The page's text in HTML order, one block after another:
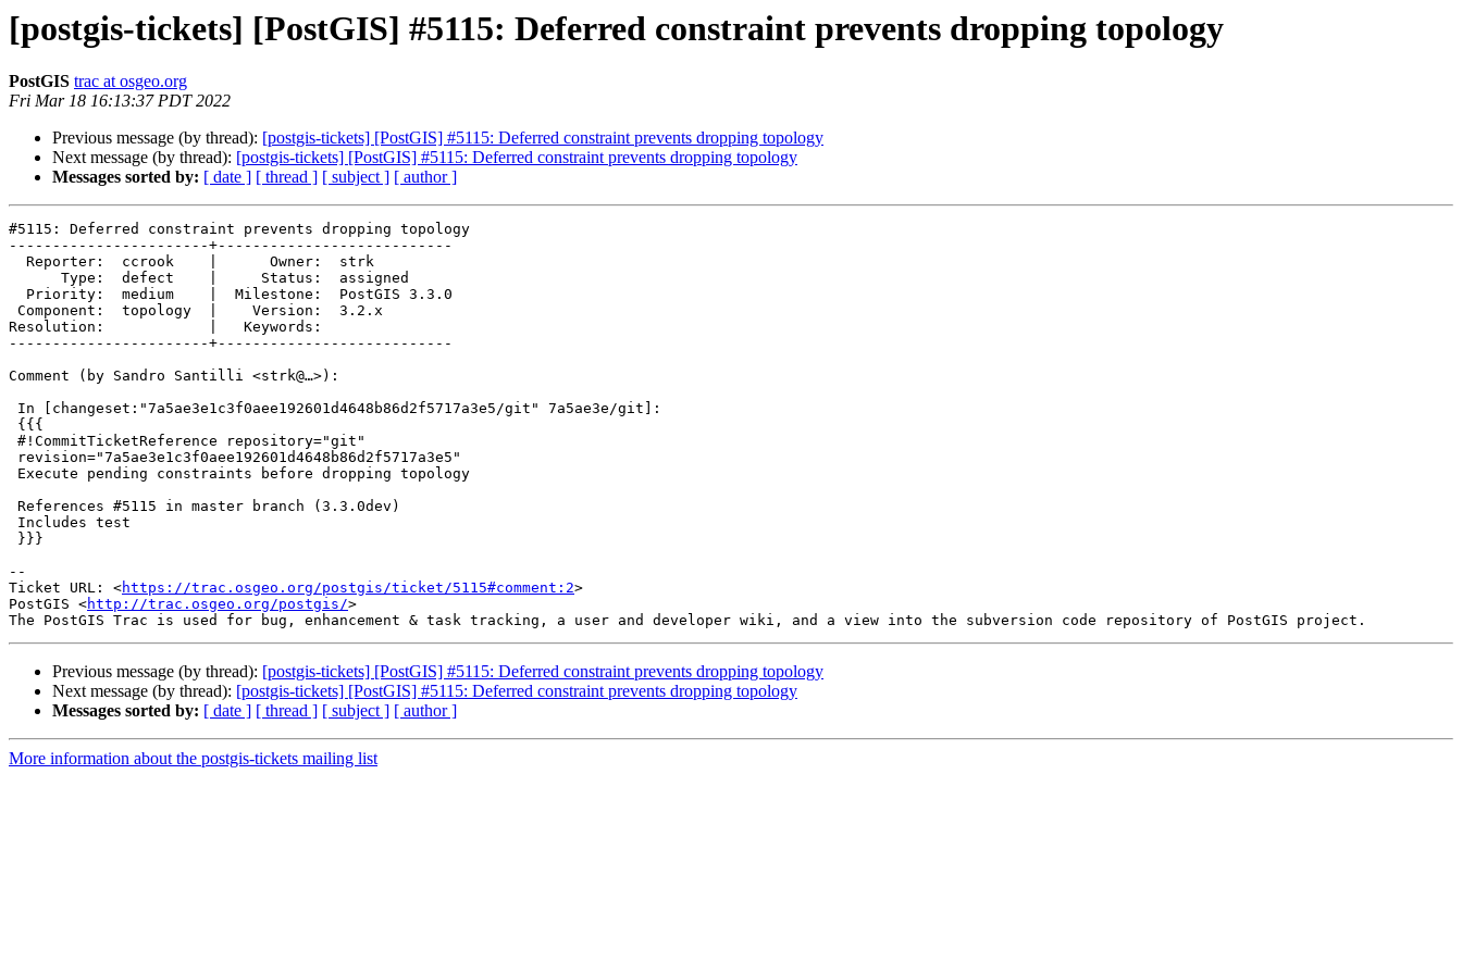
[postgis-tickets] [PostGIS] #5115: Deferred constraint prevents dropping topology
PostGIS trac at osgeo.org
Fri Mar 18 16:13:37 PDT 2022
Previous message (by thread): [postgis-tickets] [PostGIS] #5115: Deferred constraint prevents dropping topology
Next message (by thread): [postgis-tickets] [PostGIS] #5115: Deferred constraint prevents dropping topology
Messages sorted by: [ date ] [ thread ] [ subject ] [ author ]
#5115: Deferred constraint prevents dropping topology
-----------------------+---------------------------
Resolution:            |   Keywords:
-----------------------+---------------------------
Comment (by Sandro Santilli <strk@…>):
--
Ticket URL: <https://trac.osgeo.org/postgis/ticket/5115#comment:2>
PostGIS <http://trac.osgeo.org/postgis/>
Previous message (by thread): [postgis-tickets] [PostGIS] #5115: Deferred constraint prevents dropping topology
Next message (by thread): [postgis-tickets] [PostGIS] #5115: Deferred constraint prevents dropping topology
Messages sorted by: [ date ] [ thread ] [ subject ] [ author ]
More information about the postgis-tickets mailing list